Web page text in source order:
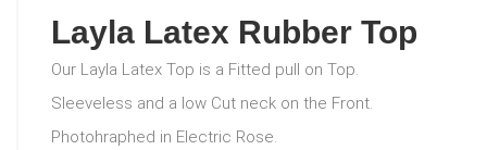
Layla Latex Rubber Top
Our Layla Latex Top is a Fitted pull on Top.
Sleeveless and a low Cut neck on the Front.
Photohraphed in Electric Rose.